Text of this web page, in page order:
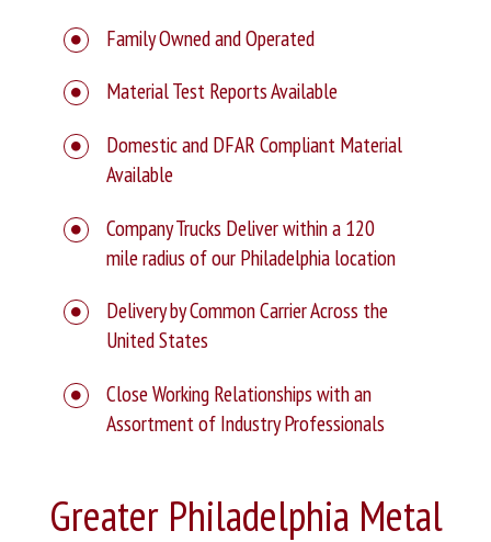
Family Owned and Operated
Material Test Reports Available
Domestic and DFAR Compliant Material
Available
Company Trucks Deliver within a 120
mile radius of our Philadelphia location
Delivery by Common Carrier Across the
United States
Close Working Relationships with an
Assortment of Industry Professionals
Greater Philadelphia Metal